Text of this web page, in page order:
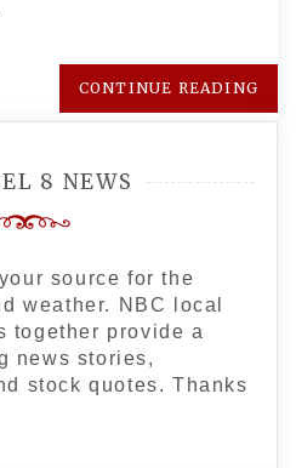
CONTINUE READING
8 NEWS
source for the
weather. NBC local
together provide a
news stories,
stock quotes. Thanks